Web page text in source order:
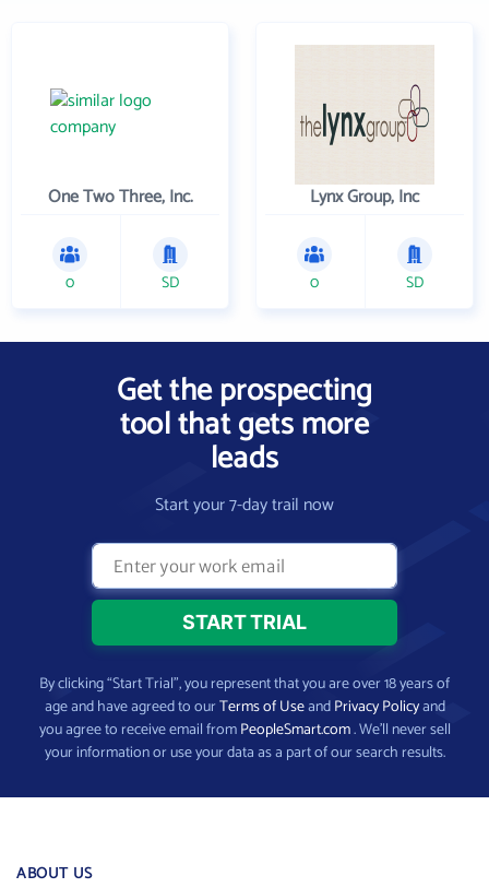
One Two Three, Inc.
0 SD
Lynx Group, Inc
0 SD
Get the prospecting
tool that gets more
leads
Start your 7-day trail now
By clicking “Start Trial”, you represent that you are over 18 years of
age and have agreed to ourTerms of UseandPrivacy Policyand
you agree to receive email fromPeopleSmart.com. We’ll never sell
your information or use your data as a part of our search results.
ABOUT US